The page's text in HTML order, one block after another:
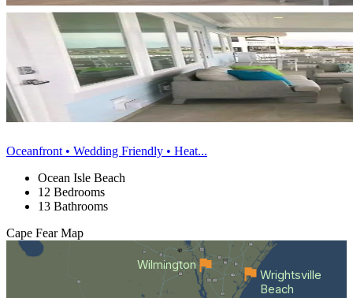
Oceanfront • Wedding Friendly • Heat...
Ocean Isle Beach
12 Bedrooms
13 Bathrooms
Cape Fear Map
Wilmington
Wrightsville
Beach